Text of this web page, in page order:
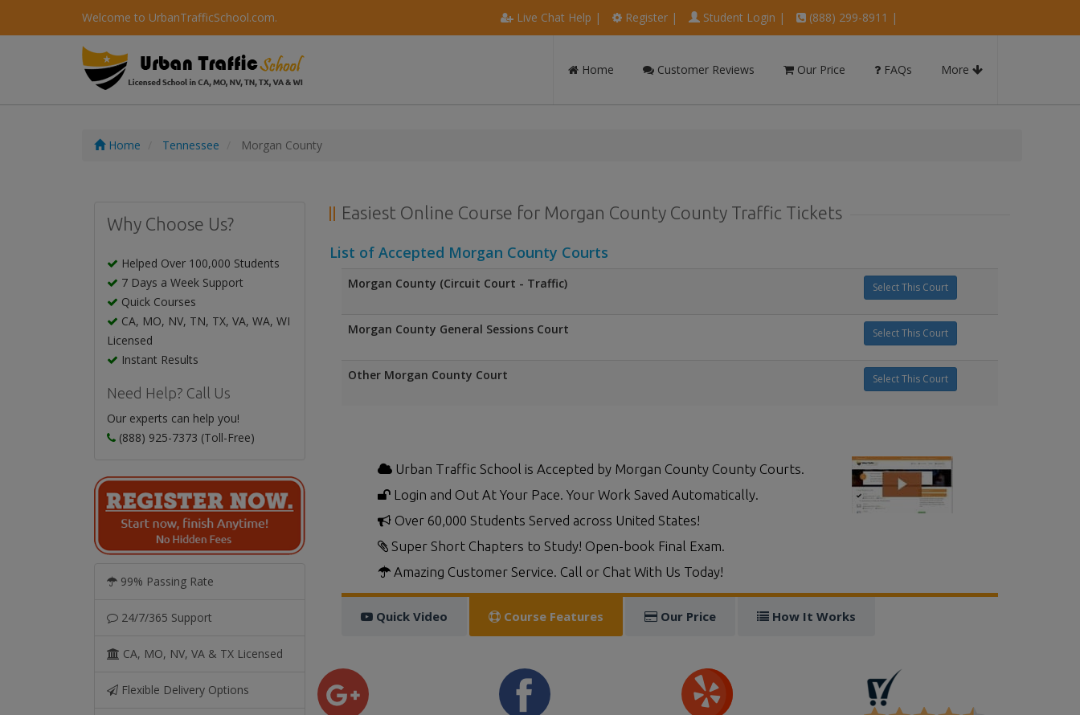
Welcome to UrbanTrafficSchool.com. Live Chat Help | Register | Student Login | (888) 299-8911 |
Home Customer Reviews Our Price FAQs More
Home Tennessee Morgan County
Why Choose Us?
Helped Over 100,000 Students
7 Days a Week Support
Quick Courses
CA, MO, NV, TN, TX, VA, WA, WI
Licensed
Instant Results
Need Help? Call Us
Our experts can help you!
(888) 925-7373 (Toll-Free)
99% Passing Rate
24/7/365 Support
CA, MO, NV, VA & TX Licensed
Flexible Delivery Options
Easiest Online Course for Morgan County County Traffic Tickets
List of Accepted Morgan County Courts
Select This Court
Morgan County (Circuit Court - Traffic)
Select This Court
Morgan County General Sessions Court
Select This Court
Other Morgan County Court
Urban Traffic School is Accepted by Morgan County County Courts.
Login and Out At Your Pace. Your Work Saved Automatically.
Over 60,000 Students Served across United States!
Super Short Chapters to Study! Open-book Final Exam.
Amazing Customer Service. Call or Chat With Us Today!
Quick Video Course Features Our Price How It Works